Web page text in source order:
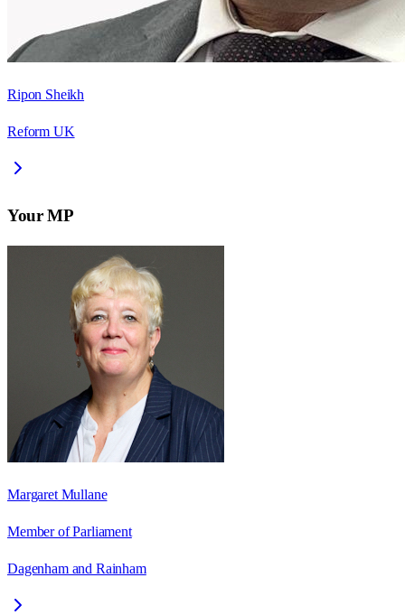
Ripon Sheikh
Reform UK
Your MP
Margaret Mullane
Member of Parliament
Dagenham and Rainham